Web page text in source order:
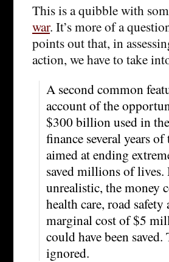
This is a quibble with
war. It’s more of a
points out that, in
action, we have to take
A second common
account of the
$300 billion used in
finance several years
aimed at ending
saved millions of
unrealistic, the money
health care, road
marginal cost of $5
could have been
ignored.